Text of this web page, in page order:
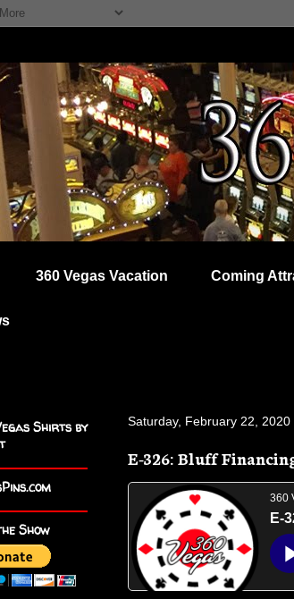
360 Vegas Vacation Coming
Saturday, February 22, 2020
E-326: Bluff
Shirts by
Show